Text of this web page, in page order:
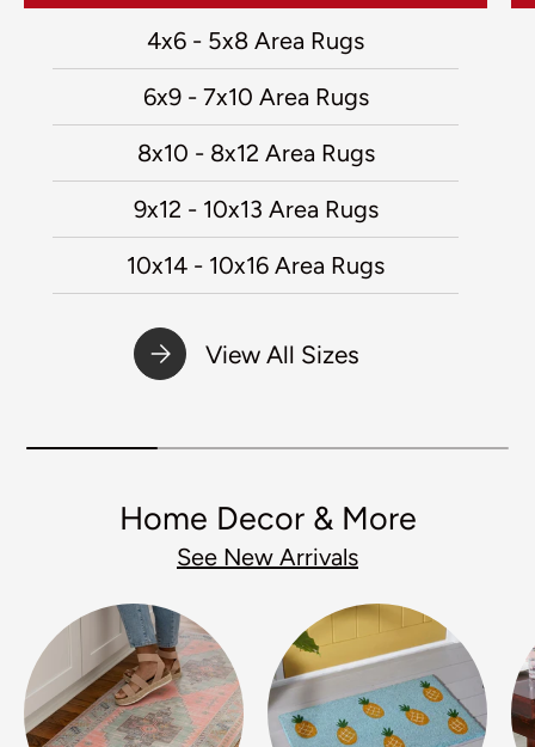
4x6 - 5x8 Area Rugs
6x9 - 7x10 Area Rugs
8x10 - 8x12 Area Rugs
9x12 - 10x13 Area Rugs
10x14 - 10x16 Area Rugs
View All Sizes
Home Decor & More
See New Arrivals